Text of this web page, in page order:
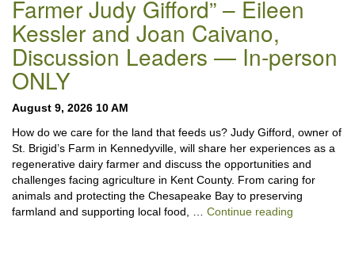
Farmer Judy Gifford” – Eileen
Kessler and Joan Caivano,
Discussion Leaders — In-person
ONLY
August 9, 2026 10 AM
How do we care for the land that feeds us? Judy Gifford, owner of
St. Brigid’s Farm in Kennedyville, will share her experiences as a
regenerative dairy farmer and discuss the opportunities and
challenges facing agriculture in Kent County. From caring for
animals and protecting the Chesapeake Bay to preserving
farmland and supporting local food, … Continue reading